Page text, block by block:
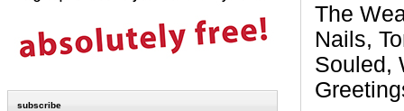
subscribe
The
Nails,
Souled,